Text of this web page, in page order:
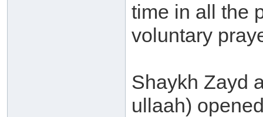
time in all the
voluntary
Shaykh Zayd
ullaah)